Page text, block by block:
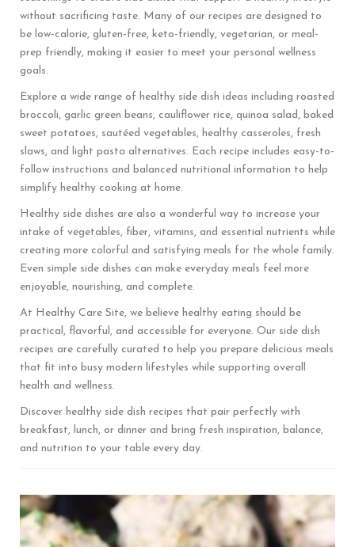
without sacrificing taste. Many of our recipes are designed to
be low-calorie, gluten-free, keto-friendly, vegetarian, or meal-
prep friendly, making it easier to meet your personal wellness
goals.
Explore a wide range of healthy side dish ideas including roasted
broccoli, garlic green beans, cauliflower rice, quinoa salad, baked
sweet potatoes, sautéed vegetables, healthy casseroles, fresh
slaws, and light pasta alternatives. Each recipe includes easy-to-
follow instructions and balanced nutritional information to help
simplify healthy cooking at home.
Healthy side dishes are also a wonderful way to increase your
intake of vegetables, fiber, vitamins, and essential nutrients while
creating more colorful and satisfying meals for the whole family.
Even simple side dishes can make everyday meals feel more
enjoyable, nourishing, and complete.
At Healthy Care Site, we believe healthy eating should be
practical, flavorful, and accessible for everyone. Our side dish
recipes are carefully curated to help you prepare delicious meals
that fit into busy modern lifestyles while supporting overall
health and wellness.
Discover healthy side dish recipes that pair perfectly with
breakfast, lunch, or dinner and bring fresh inspiration, balance,
and nutrition to your table every day.